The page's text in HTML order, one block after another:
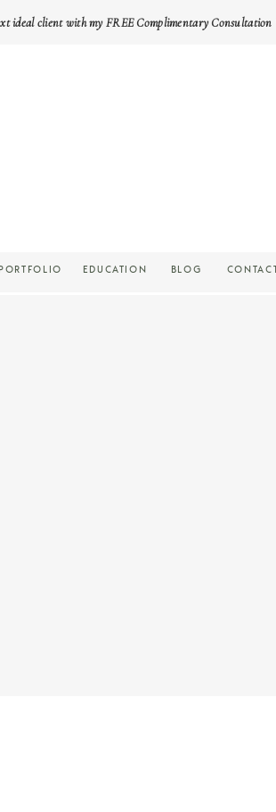
ideal client with my FREE Complimentary
BLOG
EDUCATION
PORTFOLIO